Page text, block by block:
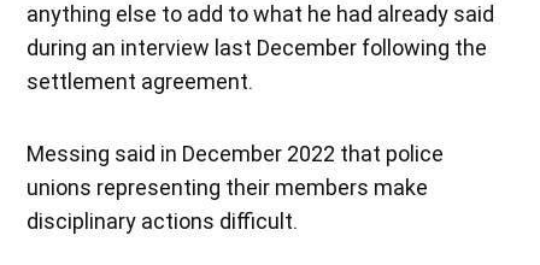
anything else to add to what he had already said
during an interview last December following the
settlement agreement.
Messing said in December 2022 that police
unions representing their members make
disciplinary actions difficult.